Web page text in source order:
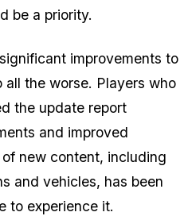
be a priority.
improvements to
the worse. Players who
the update report
and improved
new content, including
and vehicles, has been
to experience it.